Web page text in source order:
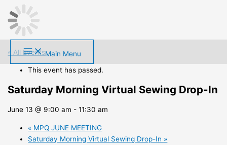
Skip
to
content
Main Menu
« All Events
This event has passed.
Saturday Morning Virtual Sewing Drop-In
June 13 @ 9:00 am -11:30 am
« MPQ JUNE MEETING
Saturday Morning Virtual Sewing Drop-In »